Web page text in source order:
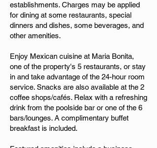
establishments. Charges may be applied
for dining at some restaurants, special
dinners and dishes, some beverages, and
other amenities.
Enjoy Mexican cuisine at Maria Bonita,
one of the property's 5 restaurants, or stay
in and take advantage of the 24-hour room
service. Snacks are also available at the 2
coffee shops/cafés. Relax with a refreshing
drink from the poolside bar or one of the 6
bars/lounges. A complimentary buffet
breakfast is included.